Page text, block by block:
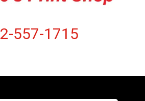
557-1715